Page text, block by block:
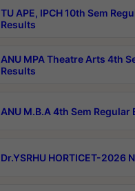
TU APE, IPCH 10th Sem
Results
ANU MPA Theatre Arts 4th
Results
ANU M.B.A 4th Sem
Dr.YSRHU HORTICET-2026